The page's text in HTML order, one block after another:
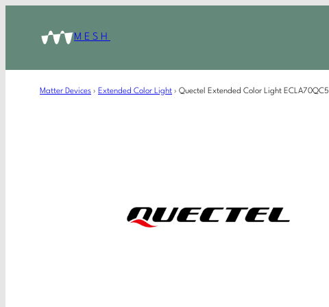
MESH
Matter Devices › Extended Color Light › Quectel Extended Color Light ECLA70QC5